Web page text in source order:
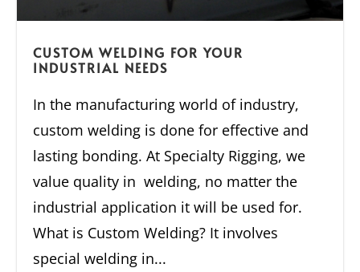
CUSTOM WELDING FOR YOUR
INDUSTRIAL NEEDS
In the manufacturing world of industry,
custom welding is done for effective and
lasting bonding. At Specialty Rigging, we
value quality in welding, no matter the
industrial application it will be used for.
What is Custom Welding? It involves
special welding in...